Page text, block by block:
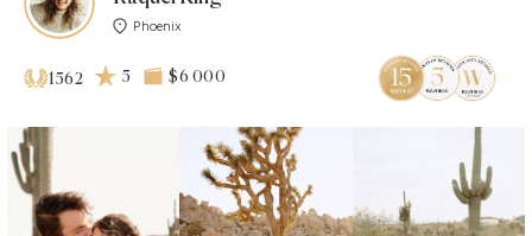
Phoenix
1562 5 $6 000